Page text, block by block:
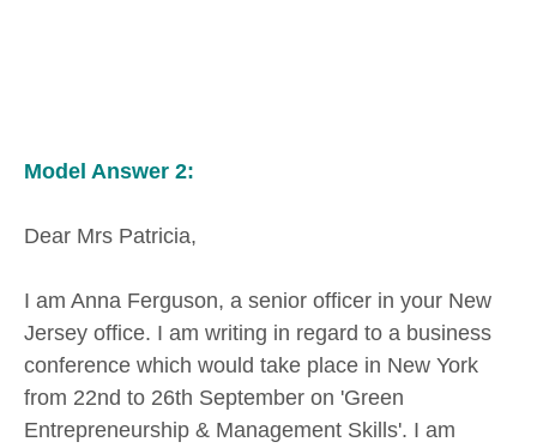
Model Answer 2:
Dear Mrs Patricia,
I am Anna Ferguson, a senior officer in your New
Jersey office. I am writing in regard to a business
conference which would take place in New York
from 22nd to 26th September on 'Green
Entrepreneurship & Management Skills'. I am